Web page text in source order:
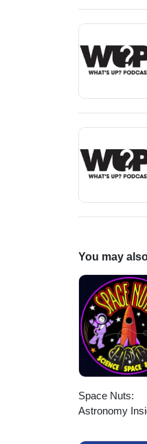
You may
Space Nuts:
Astronomy